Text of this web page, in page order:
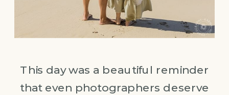
This day was a beautiful reminder
that even photographers deserve